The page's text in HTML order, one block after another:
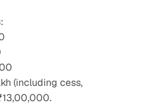
(including cess,